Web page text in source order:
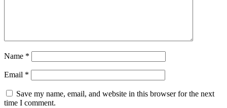
Name *
Email *
Save my name, email, and website in this browser for the next
time I comment.